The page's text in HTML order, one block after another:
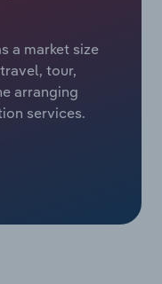
a market size
tour,
arranging
services.